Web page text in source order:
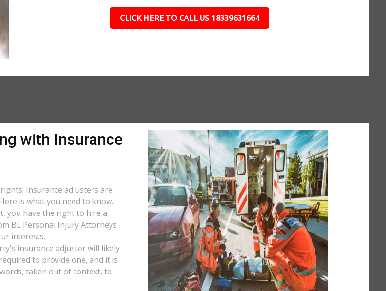
CLICK HERE TO CALL US 18339631664
with Insurance
Insurance adjusters are
is what you need to know.
you have the right to hire a
BL Personal Injury Attorneys
interests.
insurance adjuster will likely
to provide one, and it is
taken out of context, to